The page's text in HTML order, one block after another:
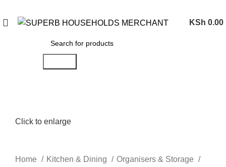
KSh 0.00
Click to enlarge
Home Kitchen & Dining
Organisers & Storage